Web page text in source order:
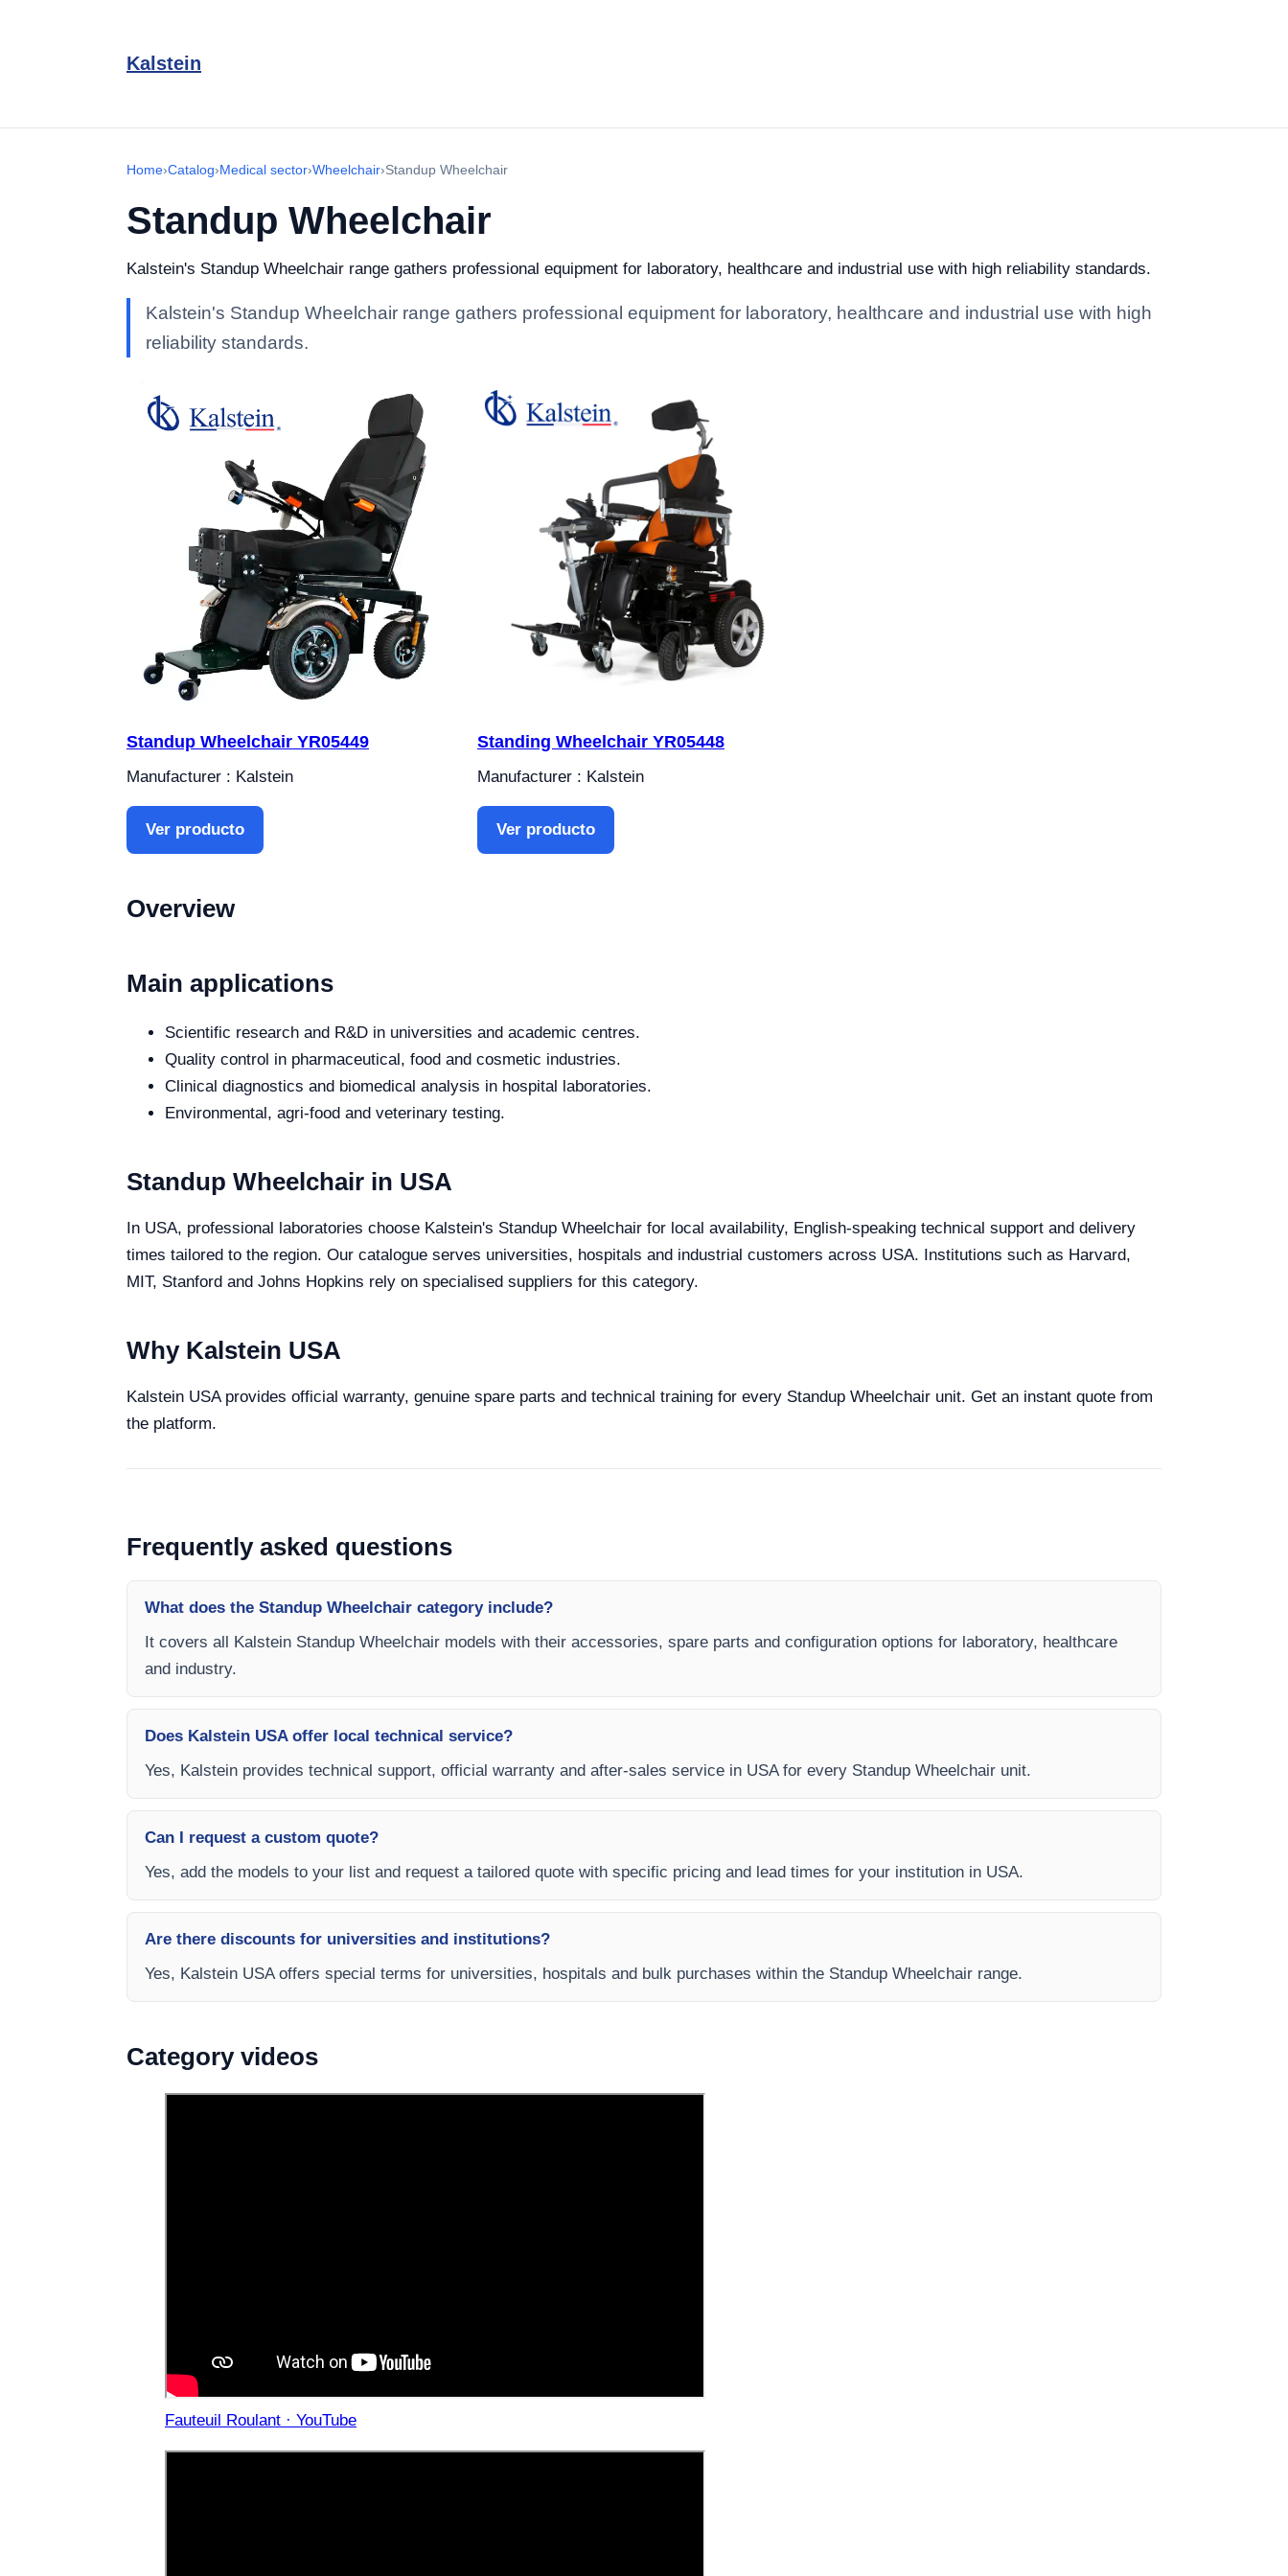
Kalstein
Home›Catalog›Medical sector›Wheelchair›Standup Wheelchair
Standup Wheelchair
Kalstein's Standup Wheelchair range gathers professional equipment for laboratory, healthcare and industrial use with high reliability standards.
Kalstein's Standup Wheelchair range gathers professional equipment for laboratory, healthcare and industrial use with high
reliability standards.
Standup Wheelchair YR05449
Manufacturer : Kalstein
Ver producto
Standing Wheelchair YR05448
Manufacturer : Kalstein
Ver producto
Overview
Main applications
Scientific research and R&D in universities and academic centres.
Quality control in pharmaceutical, food and cosmetic industries.
Clinical diagnostics and biomedical analysis in hospital laboratories.
Environmental, agri-food and veterinary testing.
Standup Wheelchair in USA
In USA, professional laboratories choose Kalstein's Standup Wheelchair for local availability, English-speaking technical support and delivery
times tailored to the region. Our catalogue serves universities, hospitals and industrial customers across USA. Institutions such as Harvard,
MIT, Stanford and Johns Hopkins rely on specialised suppliers for this category.
Why Kalstein USA
Kalstein USA provides official warranty, genuine spare parts and technical training for every Standup Wheelchair unit. Get an instant quote from
the platform.
Frequently asked questions
What does the Standup Wheelchair category include?
It covers all Kalstein Standup Wheelchair models with their accessories, spare parts and configuration options for laboratory, healthcare
and industry.
Does Kalstein USA offer local technical service?
Yes, Kalstein provides technical support, official warranty and after-sales service in USA for every Standup Wheelchair unit.
Can I request a custom quote?
Yes, add the models to your list and request a tailored quote with specific pricing and lead times for your institution in USA.
Are there discounts for universities and institutions?
Yes, Kalstein USA offers special terms for universities, hospitals and bulk purchases within the Standup Wheelchair range.
Category videos
Fauteuil Roulant · YouTube